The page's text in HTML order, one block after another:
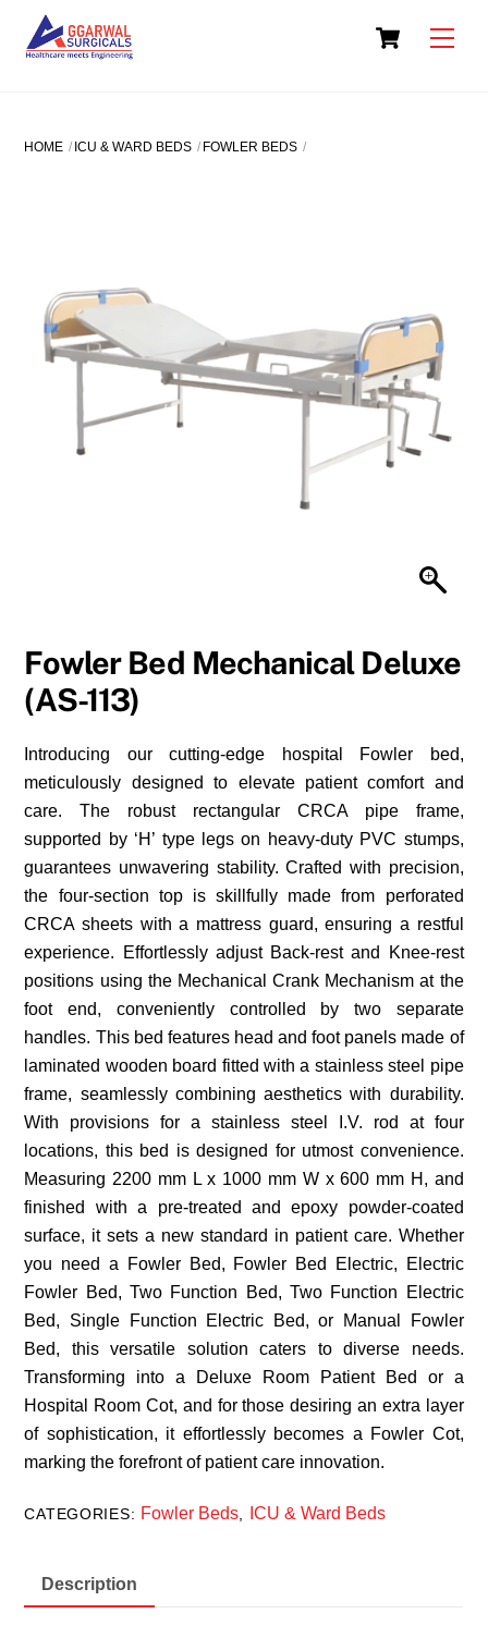
content
Cart
HOME ICU & WARD BEDS FOWLER BEDS
Fowler Bed Mechanical Deluxe
(AS-113)
Introducing our cutting-edge hospital Fowler bed,
meticulously designed to elevate patient comfort and
care. The robust rectangular CRCA pipe frame,
supported by ‘H’ type legs on heavy-duty PVC stumps,
guarantees unwavering stability. Crafted with precision,
the four-section top is skillfully made from perforated
CRCA sheets with a mattress guard, ensuring a restful
experience. Effortlessly adjust Back-rest and Knee-rest
positions using the Mechanical Crank Mechanism at the
foot end, conveniently controlled by two separate
handles. This bed features head and foot panels made of
laminated wooden board fitted with a stainless steel pipe
frame, seamlessly combining aesthetics with durability.
With provisions for a stainless steel I.V. rod at four
locations, this bed is designed for utmost convenience.
Measuring 2200 mm L x 1000 mm W x 600 mm H, and
finished with a pre-treated and epoxy powder-coated
surface, it sets a new standard in patient care. Whether
you need a Fowler Bed, Fowler Bed Electric, Electric
Fowler Bed, Two Function Bed, Two Function Electric
Bed, Single Function Electric Bed, or Manual Fowler
Bed, this versatile solution caters to diverse needs.
Transforming into a Deluxe Room Patient Bed or a
Hospital Room Cot, and for those desiring an extra layer
of sophistication, it effortlessly becomes a Fowler Cot,
marking the forefront of patient care innovation.
CATEGORIES: Fowler Beds, ICU & Ward Beds
Description